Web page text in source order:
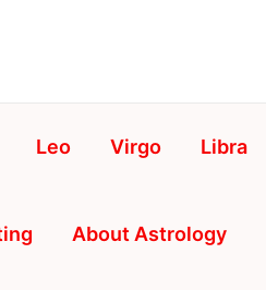
Leo Virgo Libra
About Astrology